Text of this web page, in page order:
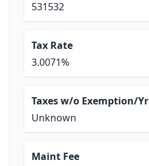
531532
Tax Rate
3.0071%
Taxes w/o Exemption/Yr
Unknown
Maint Fee